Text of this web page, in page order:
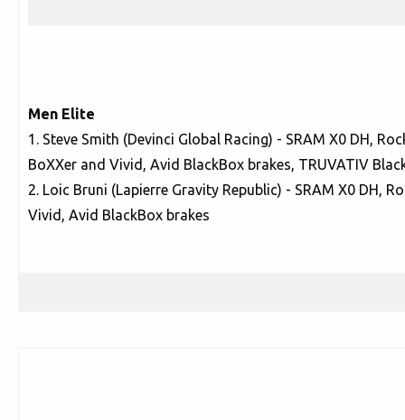
Men Elite
1. Steve Smith (Devinci Global Racing) - SRAM X0 DH,
BoXXer and Vivid, Avid BlackBox brakes, TRUVATIV
2. Loic Bruni (Lapierre Gravity Republic) - SRAM X0 DH,
Vivid, Avid BlackBox brakes